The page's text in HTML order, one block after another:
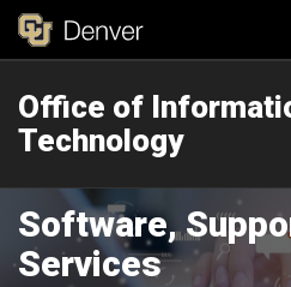
Office of
Technology
Software,
Services